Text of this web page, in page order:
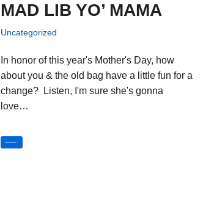
MAD LIB YO’ MAMA
Uncategorized
In honor of this year's Mother's Day, how
about you & the old bag have a little fun for a
change? Listen, I'm sure she's gonna
love…
Read More »